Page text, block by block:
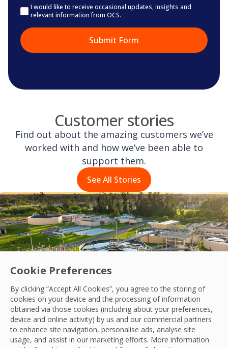
Cookie Preferences
By clicking “Accept All Cookies”, you agree to the storing of
cookies on your device and the processing of information
obtained via those cookies (including about your preferences,
device and online activity) by us and our commercial partners
to enhance site navigation, personalise ads, analyse site
usage, and assist in our marketing efforts. More information
Consent
I would like to receive occasional updates, insights and
relevant information from OCS.
Customer stories
Find out about the amazing customers we’ve
worked with and how we’ve been able to
support them.
See All Stories